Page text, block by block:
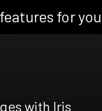
for
with Iris